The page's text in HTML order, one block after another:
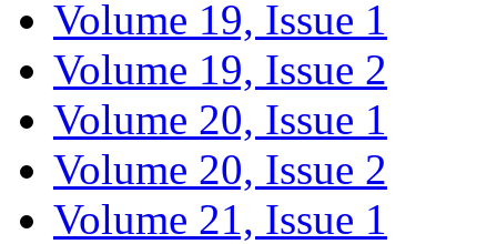
Volume 19, Issue 1
Volume 19, Issue 2
Volume 20, Issue 1
Volume 20, Issue 2
Volume 21, Issue 1